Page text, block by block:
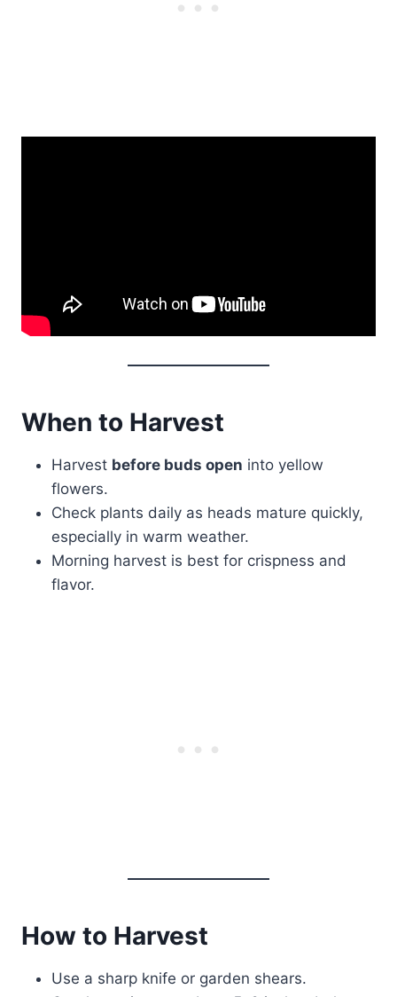
When to Harvest
Harvest before buds open into yellow
flowers.
Check plants daily as heads mature quickly,
especially in warm weather.
Morning harvest is best for crispness and
flavor.
How to Harvest
Use a sharp knife or garden shears.